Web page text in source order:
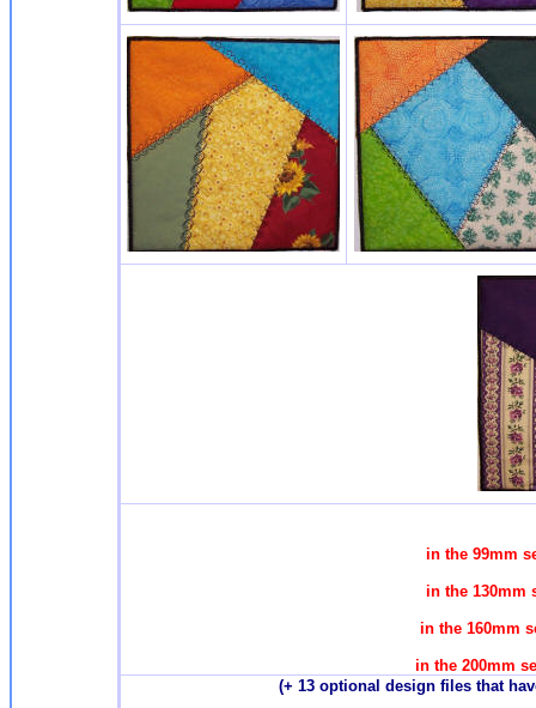
in the 99mm
in the 130mm
in the 160mm
in the 200mm
(+ 13 optional design files that